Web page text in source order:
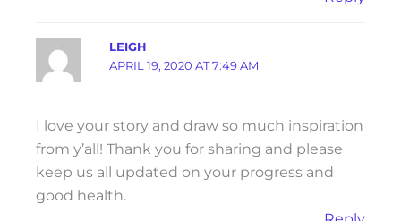
LEIGH
APRIL 19, 2020 AT 7:49 AM
I love your story and draw so much inspiration
from y’all! Thank you for sharing and please
keep us all updated on your progress and
good health.